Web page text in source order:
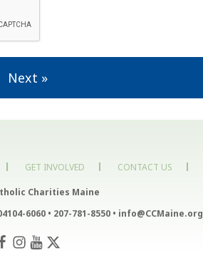
Next »
GET INVOLVED CONTACT US
Charities Maine
6060 • 207-781-8550 • info@CCMaine.org